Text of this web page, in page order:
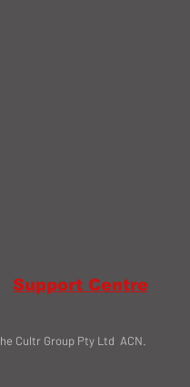
Cultr Group Pty Ltd ACN.
Support Centre